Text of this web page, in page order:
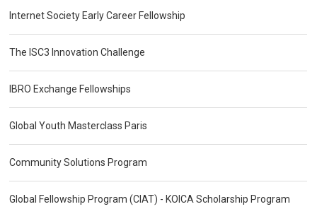
Internet Society Early Career Fellowship
The ISC3 Innovation Challenge
IBRO Exchange Fellowships
Global Youth Masterclass Paris
Community Solutions Program
Global Fellowship Program (CIAT) - KOICA Scholarship Program